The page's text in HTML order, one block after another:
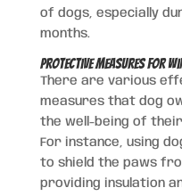
of dogs, especially
months.
Protective Measures for
There are various
measures that dog
the well-being of
For instance, using
to shield the paws
providing insulation